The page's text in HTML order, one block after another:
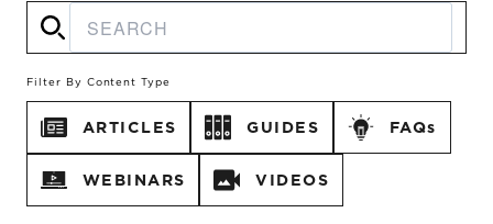
Filter By Content Type
ARTICLES GUIDES FAQs
WEBINARS VIDEOS